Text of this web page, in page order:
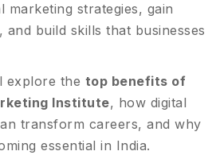
marketing strategies, gain
build skills that businesses
explore the top benefits of
Institute, how digital
transform careers, and why
essential in India.